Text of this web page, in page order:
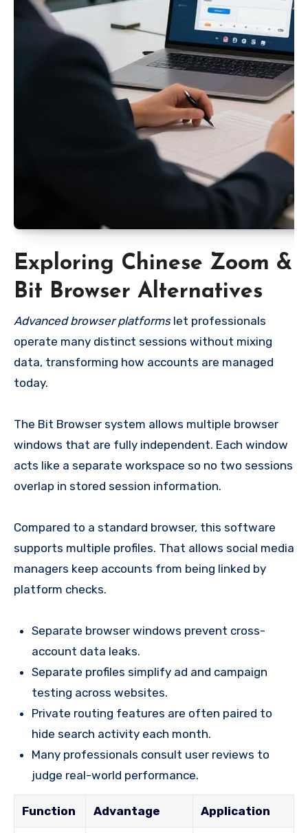
Exploring Chinese Zoom &
Bit Browser Alternatives
Advanced browser platformslet professionals
operate many distinct sessions without mixing
data, transforming how accounts are managed
today.
The Bit Browser system allows multiple browser
windows that are fully independent. Each window
acts like a separate workspace so no two sessions
overlap in stored session information.
Compared to a standard browser, this software
supports multiple profiles. That allows social media
managers keep accounts from being linked by
platform checks.
Separate browser windows prevent cross-
account data leaks.
Separate profiles simplify ad and campaign
testing across websites.
Private routing features are often paired to
hide search activity each month.
Many professionals consult user reviews to
judge real-world performance.
Function Advantage Application